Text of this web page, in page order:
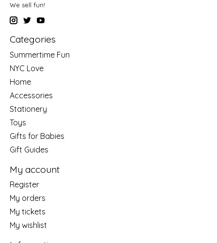
We sell fun!
Categories
Summertime Fun
NYC Love
Home
Accessories
Stationery
Toys
Gifts for Babies
Gift Guides
My account
Register
My orders
My tickets
My wishlist